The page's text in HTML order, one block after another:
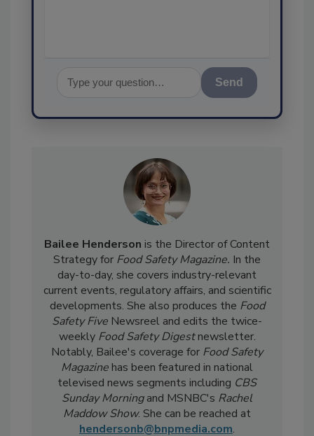
Bailee Hendersonis the Director of Content
Strategy for Food Safety Magazine.In the
day-to-day, she covers industry-relevant
current events, regulatory affairs, and scientific
developments. She also produces theFood
Safety FiveNewsreel and edits the twice-
weeklyFood Safety Digestnewsletter.
Notably, Bailee's coverage forFood Safety
Magazinehas been featured in national
televised news segments includingCBS
Sunday Morningand MSNBC'sRachel